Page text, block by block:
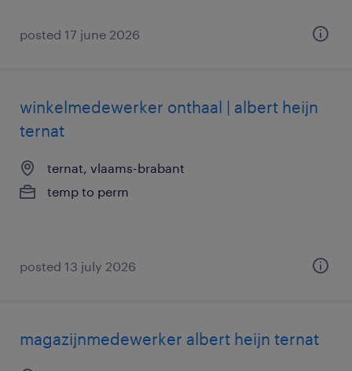
posted 17 june 2026
winkelmedewerker onthaal | albert heijn
ternat
ternat, vlaams-brabant
temp to perm
posted 13 july 2026
magazijnmedewerker albert heijn ternat